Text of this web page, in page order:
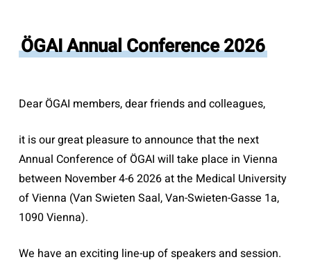
ÖGAI Annual Conference 2026
Dear ÖGAI members, dear friends and colleagues,
it is our great pleasure to announce that the next
Annual Conference of ÖGAI will take place in Vienna
between November 4-6 2026 at the Medical University
of Vienna (Van Swieten Saal, Van-Swieten-Gasse 1a,
1090 Vienna).
We have an exciting line-up of speakers and session.